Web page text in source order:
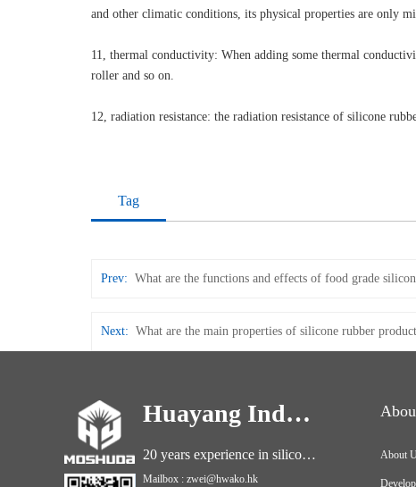
and other climatic conditions, its physical properties are only
11, thermal conductivity: When adding some thermal
roller and so on.
12, radiation resistance: the radiation resistance of silicone
Tag
Prev: What are the functions and effects of food grade
Next: What are the main properties of silicone rubber
Huayang Industry
20 years experience in silicone industry
Mailbox : zwei@hwako.hk
About